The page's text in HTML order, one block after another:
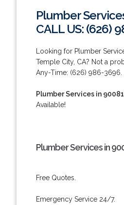
Plumber
CALL US: (626)
Looking for Plumber
Temple City, CA? Not a
Any-Time: (626) 986-3696.
Plumber Services in 90081
Available!
Plumber Services in
Free Quotes.
Emergency Service 24/7.